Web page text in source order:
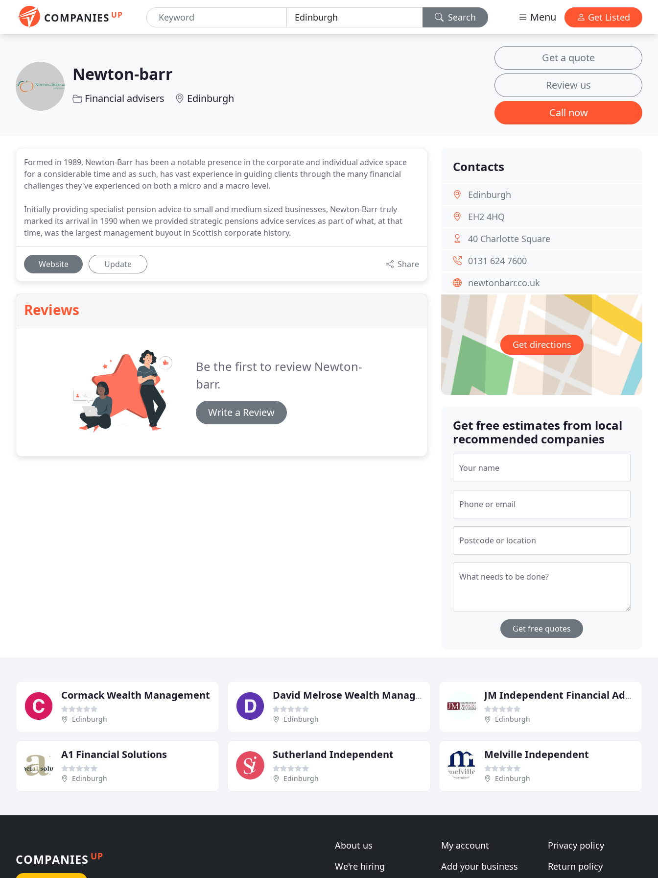
COMPANIES UP Search Menu Get Listed
Newton-barr
Financial advisers Edinburgh
Get a quote
Review us
Call now
Formed in 1989, Newton-Barr has been a notable presence in the corporate and individual advice space
for a considerable time and as such, has vast experience in guiding clients through the many financial
challenges they've experienced on both a micro and a macro level.
Initially providing specialist pension advice to small and medium sized businesses, Newton-Barr truly
marked its arrival in 1990 when we provided strategic pensions advice services as part of what, at that
time, was the largest management buyout in Scottish corporate history.
Website Update Share
Reviews
Be the first to review Newton-
barr.
Write a Review
Contacts
Edinburgh
EH2 4HQ
40 Charlotte Square
0131 624 7600
newtonbarr.co.uk
Get directions
Get free estimates from local
recommended companies
Your name
Phone or email
Postcode or location
What needs to be done?
Get free quotes
Cormack Wealth Management
Edinburgh
David Melrose Wealth Management
Edinburgh
JM Independent Financial Advisers
Edinburgh
A1 Financial Solutions
Edinburgh
Sutherland Independent
Edinburgh
Melville Independent
Edinburgh
COMPANIES UP
About us
We're hiring
My account
Add your business
Privacy policy
Return policy